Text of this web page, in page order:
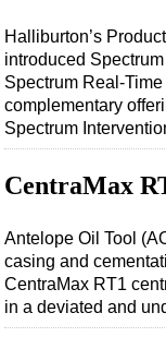
Halliburton’s
introduced
Spectrum Real-
complementary
Spectrum
CentraMax
Antelope Oil Tool
casing and
CentraMax RT1
in a deviated and